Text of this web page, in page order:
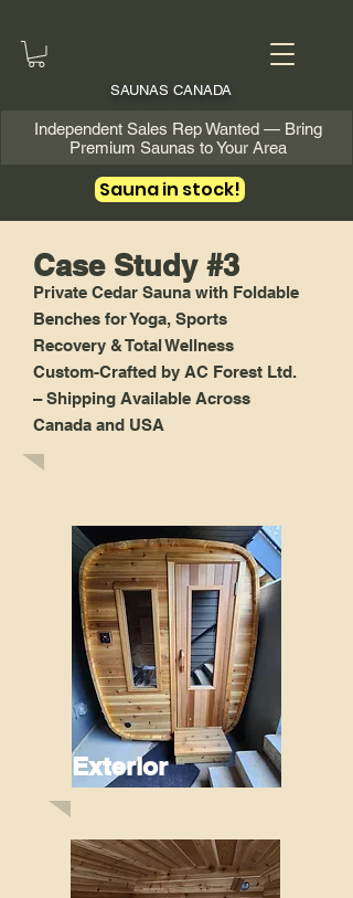
SAUNAS CANADA
Independent Sales Rep Wanted — Bring
Premium Saunas to Your Area
Sauna in stock!
Case Study #3
Private Cedar Sauna with Foldable
Benches for Yoga, Sports
Recovery & Total Wellness
Custom-Crafted by AC Forest Ltd.
– Shipping Available Across
Canada and USA
Exterior